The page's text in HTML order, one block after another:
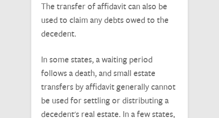
The transfer of affidavit can also be
used to claim any debts owed to the
decedent.
In some states, a waiting period
follows a death, and small estate
transfers by affidavit generally cannot
be used for settling or distributing a
decedent's real estate. In a few states,